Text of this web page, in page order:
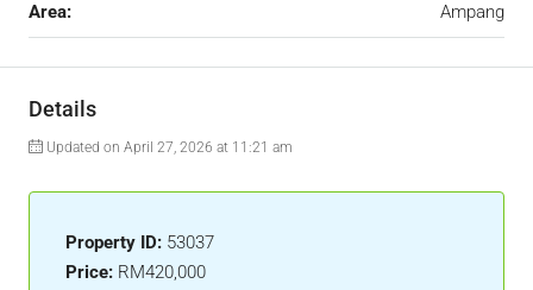
Area: Ampang
Details
Updated on April 27, 2026 at 11:21 am
Property ID: 53037
Price: RM420,000